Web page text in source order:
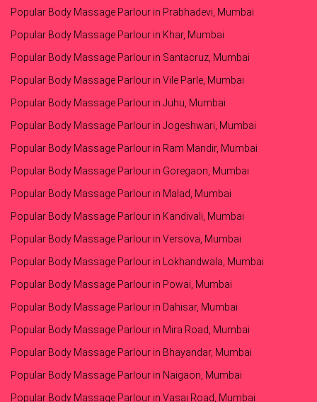
Popular Body Massage Parlour in Prabhadevi, Mumbai
Popular Body Massage Parlour in Khar, Mumbai
Popular Body Massage Parlour in Santacruz, Mumbai
Popular Body Massage Parlour in Vile Parle, Mumbai
Popular Body Massage Parlour in Juhu, Mumbai
Popular Body Massage Parlour in Jogeshwari, Mumbai
Popular Body Massage Parlour in Ram Mandir, Mumbai
Popular Body Massage Parlour in Goregaon, Mumbai
Popular Body Massage Parlour in Malad, Mumbai
Popular Body Massage Parlour in Kandivali, Mumbai
Popular Body Massage Parlour in Versova, Mumbai
Popular Body Massage Parlour in Lokhandwala, Mumbai
Popular Body Massage Parlour in Powai, Mumbai
Popular Body Massage Parlour in Dahisar, Mumbai
Popular Body Massage Parlour in Mira Road, Mumbai
Popular Body Massage Parlour in Bhayandar, Mumbai
Popular Body Massage Parlour in Naigaon, Mumbai
Popular Body Massage Parlour in Vasai Road, Mumbai